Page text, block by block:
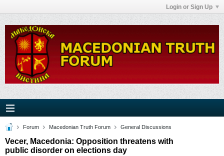
Login or Sign Up
Forum Macedonian Truth Forum General Discussions
Vecer, Macedonia: Opposition threatens with
public disorder on elections day